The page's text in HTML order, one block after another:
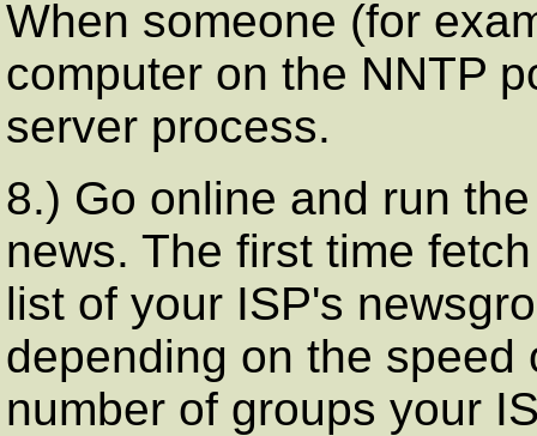
When someone (for
computer on the NNTP
server process.
8.) Go online and run
news. The first time
list of your ISP's
depending on the
number of groups your